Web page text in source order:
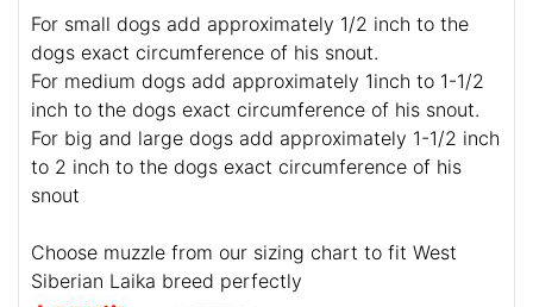
For small dogs add approximately 1/2 inch to the
dogs exact circumference of his snout.
For medium dogs add approximately 1inch to 1-1/2
inch to the dogs exact circumference of his snout.
For big and large dogs add approximately 1-1/2 inch
to 2 inch to the dogs exact circumference of his
snout
Choose muzzle from our sizing chart to fit West
Siberian Laika breed perfectly